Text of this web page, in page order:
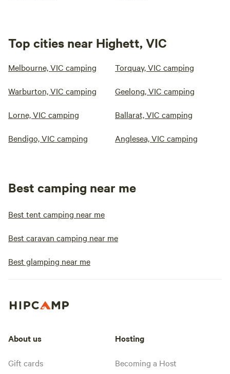
Top cities near Highett, VIC
Melbourne, VIC camping Torquay, VIC camping
Warburton, VIC camping Geelong, VIC camping
Lorne, VIC camping Ballarat, VIC camping
Bendigo, VIC camping Anglesea, VIC camping
Best camping near me
Best tent camping near me
Best caravan camping near me
Best glamping near me
About us
Gift cards
Hosting
Becoming a Host